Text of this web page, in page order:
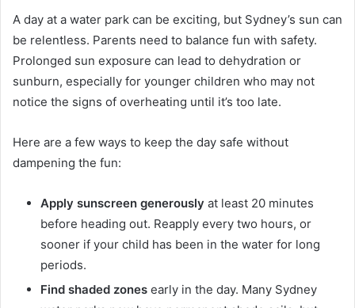
A day at a water park can be exciting, but Sydney’s sun can
be relentless. Parents need to balance fun with safety.
Prolonged sun exposure can lead to dehydration or
sunburn, especially for younger children who may not
notice the signs of overheating until it’s too late.
Here are a few ways to keep the day safe without
dampening the fun:
Apply sunscreen generously at least 20 minutes
before heading out. Reapply every two hours, or
sooner if your child has been in the water for long
periods.
Find shaded zones early in the day. Many Sydney